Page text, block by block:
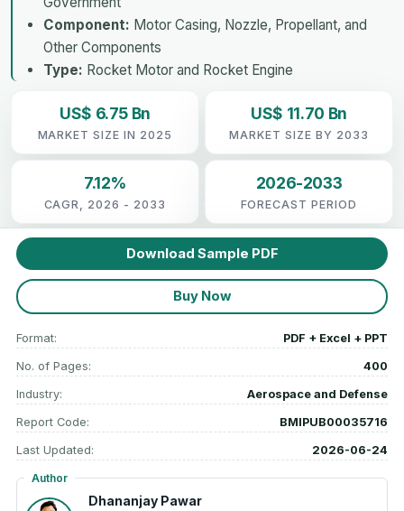
Component: Motor Casing, Nozzle, Propellant, and
Other Components
Type: Rocket Motor and Rocket Engine
US$ 6.75 Bn
MARKET SIZE IN 2025
US$ 11.70 Bn
MARKET SIZE BY 2033
7.12%
CAGR, 2026 - 2033
2026-2033
FORECAST PERIOD
Download Sample PDF
Buy Now
Format: PDF + Excel + PPT
No. of Pages: 400
Industry: Aerospace and Defense
Report Code: BMIPUB00035716
Last Updated: 2026-06-24
Author
Dhananjay Pawar